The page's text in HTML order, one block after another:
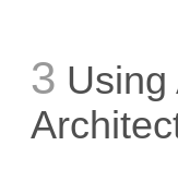
3 Using